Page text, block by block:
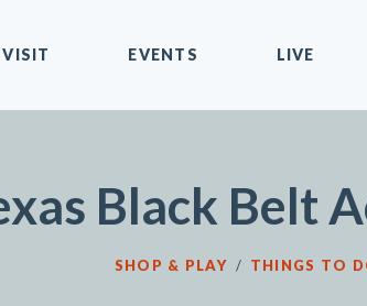
VISIT EVENTS LIVE
Black Belt
SHOP & PLAY / THINGS TO